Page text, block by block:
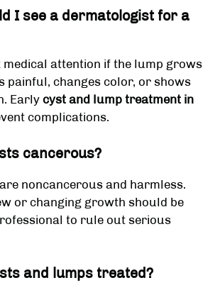
I see a dermatologist for a
medical attention if the lump grows
painful, changes color, or shows
Early cyst and lump treatment in
complications.
cancerous?
noncancerous and harmless.
or changing growth should be
to rule out serious
and lumps treated?